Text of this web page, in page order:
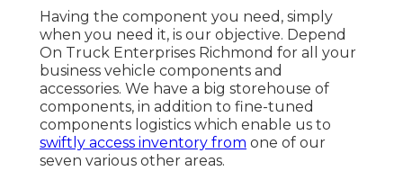
Having the component you need, simply
when you need it, is our objective. Depend
On Truck Enterprises Richmond for all your
business vehicle components and
accessories. We have a big storehouse of
components, in addition to fine-tuned
components logistics which enable us to
swiftly access inventory from one of our
seven various other areas.